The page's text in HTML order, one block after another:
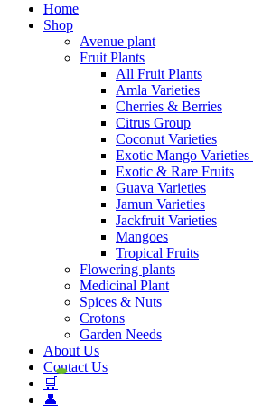
Home
Shop
Avenue plant
Fruit Plants
All Fruit Plants
Amla Varieties
Cherries & Berries
Citrus Group
Coconut Varieties
Exotic Mango
Exotic & Rare Fruits
Guava Varieties
Jamun Varieties
Jackfruit Varieties
Mangoes
Tropical Fruits
Flowering plants
Medicinal Plant
Spices & Nuts
Crotons
Garden Needs
About Us
Contact Us
🛒
👤